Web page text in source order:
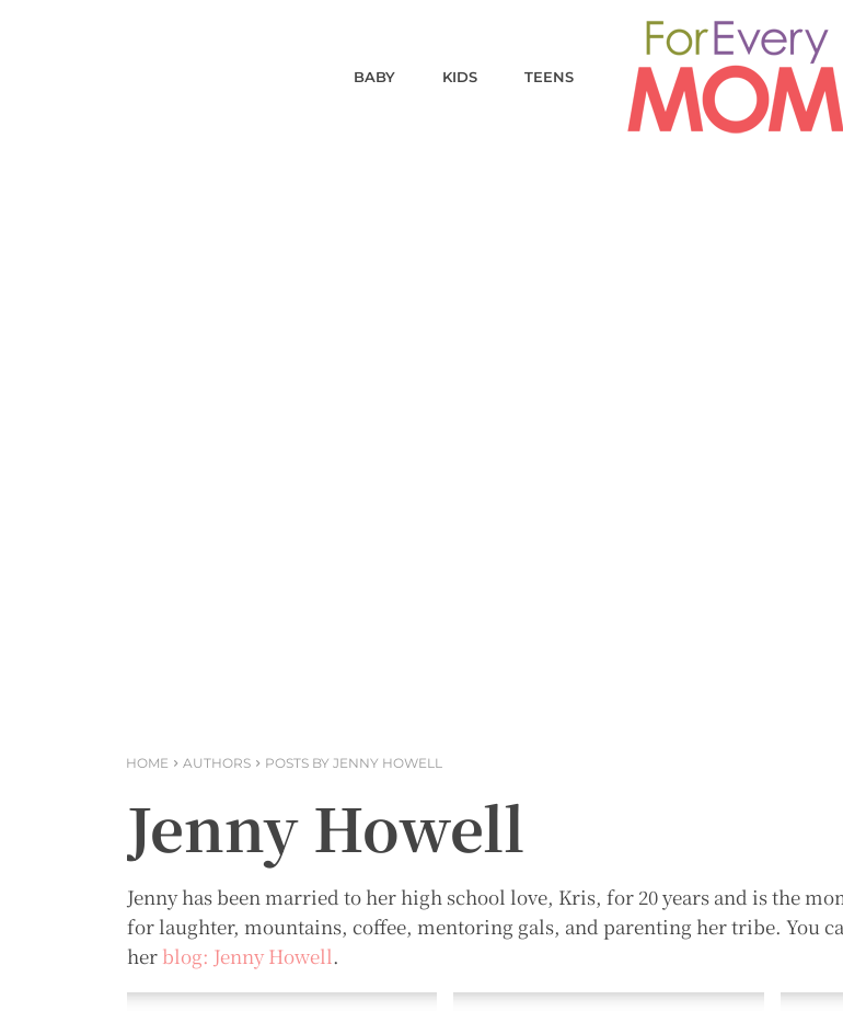
BABY KIDS TEENS
HOME AUTHORS POSTS BY JENNY HOWELL
Jenny Howell
Jenny has been married to her high school love, Kris, for 20 years and is the
for laughter, mountains, coffee, mentoring gals, and parenting her tribe. You
her blog: Jenny Howell.